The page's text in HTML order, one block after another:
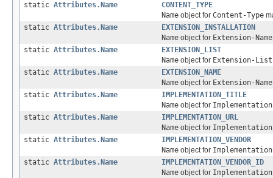
static Attributes.Name
CONTENT_TYPE
Name object for Content-Type
static Attributes.Name
EXTENSION_INSTALLATION
Name object for Extension-Name
static Attributes.Name
EXTENSION_LIST
Name object for Extension-List
static Attributes.Name
EXTENSION_NAME
Name object for Extension-Name
static Attributes.Name
IMPLEMENTATION_TITLE
Name object for
static Attributes.Name
IMPLEMENTATION_URL
Name object for
static Attributes.Name
IMPLEMENTATION_VENDOR
Name object for
static Attributes.Name
IMPLEMENTATION_VENDOR_ID
Name object for